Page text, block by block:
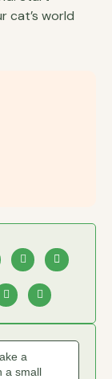
cat’s world
a
a small